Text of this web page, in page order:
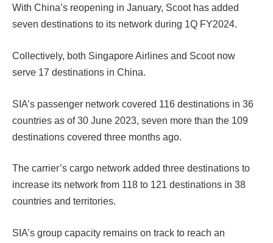
With China’s reopening in January, Scoot has added
seven destinations to its network during 1Q FY2024.
Collectively, both Singapore Airlines and Scoot now
serve 17 destinations in China.
SIA’s passenger network covered 116 destinations in 36
countries as of 30 June 2023, seven more than the 109
destinations covered three months ago.
The carrier’s cargo network added three destinations to
increase its network from 118 to 121 destinations in 38
countries and territories.
SIA’s group capacity remains on track to reach an